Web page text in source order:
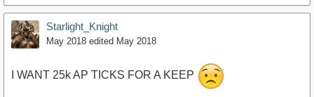
Starlight_Knight
May 2018 edited May 2018
I WANT 25k AP TICKS FOR A KEEP